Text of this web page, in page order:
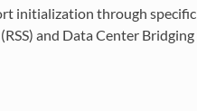
initialization through specific
and Data Center Bridging